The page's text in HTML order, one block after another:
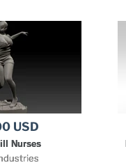
USD
Nurses